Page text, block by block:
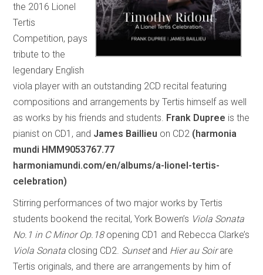
the 2016 Lionel
Tertis
Competition, pays
tribute to the
legendary English
viola player with an outstanding 2CD recital featuring
compositions and arrangements by Tertis himself as well
as works by his friends and students. Frank Dupree is the
pianist on CD1, and James Baillieu on CD2 (harmonia
mundi HMM9053767.77
harmoniamundi.com/en/albums/a-lionel-tertis-
celebration)
Stirring performances of two major works by Tertis
students bookend the recital, York Bowen’s Viola Sonata
No.1 in C Minor Op.18opening CD1 and Rebecca Clarke’s
Viola Sonata closing CD2. Sunsetand Hier au Soirare
Tertis originals, and there are arrangements by him of